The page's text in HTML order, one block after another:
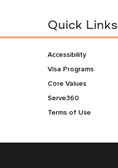
Quick Links
Accessibility
Visa Programs
Core Values
Serve360
Terms of Use